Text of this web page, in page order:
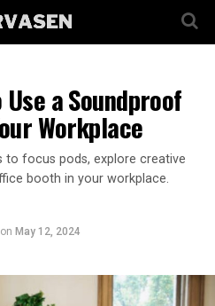
a Soundproof
Workplace
to focus pods, explore creative
booth in your workplace.
on May 12, 2024